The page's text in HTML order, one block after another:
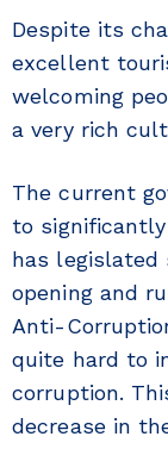
Despite its
excellent
welcoming
a very rich
The current
to
has legislated
opening and
Anti-
quite hard to
corruption.
decrease in